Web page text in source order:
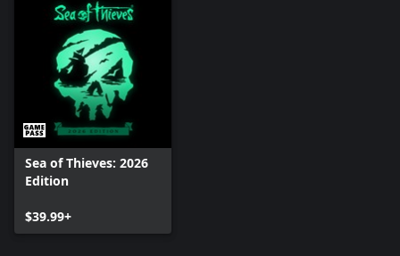
Sea of Thieves: 2026
Edition
$39.99+